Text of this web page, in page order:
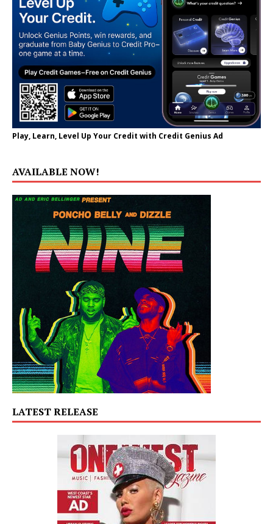
Play, Learn, Level Up Your Credit with Credit Genius Ad
AVAILABLE NOW!
LATEST RELEASE